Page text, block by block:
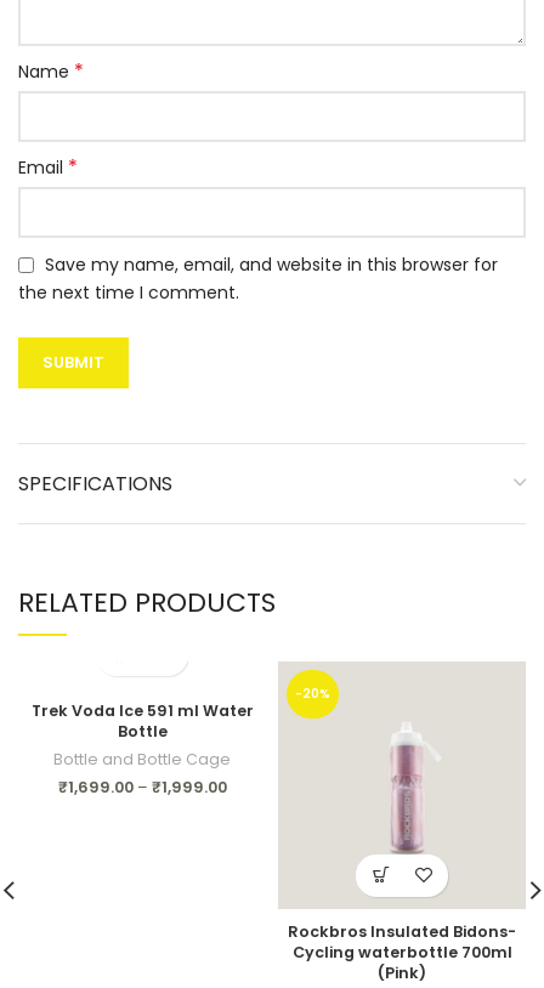
Name *
Email *
Save my name, email, and website in this browser for
the next time I comment.
SPECIFICATIONS
RELATED PRODUCTS
Trek Voda Ice 591 ml Water
Bottle
Bottle and Bottle Cage
₹1,699.00 – ₹1,999.00
-20%
Rockbros Insulated Bidons-
Cycling waterbottle 700ml
(Pink)